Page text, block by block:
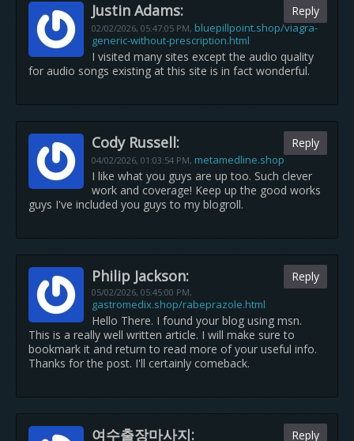
Justin Adams:
02/02/2026, 05:47:05 PM, bluepillpoint.shop/viagra-
generic-without-prescription.html
Reply
I visited many sites except the audio quality
for audio songs existing at this site is in fact wonderful.
Cody Russell:
04/02/2026, 01:03:54 PM, metamedline.shop
Reply
I like what you guys are up too. Such clever
work and coverage! Keep up the good works
guys I've included you guys to my blogroll.
Philip Jackson:
05/02/2026, 05:45:00 PM,
gastromedix.shop/rabeprazole.html
Reply
Hello There. I found your blog using msn.
This is a really well written article. I will make sure to
bookmark it and return to read more of your useful info.
Thanks for the post. I'll certainly comeback.
여수출장마사지: Reply